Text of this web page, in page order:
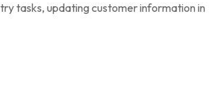
tasks, updating customer information in